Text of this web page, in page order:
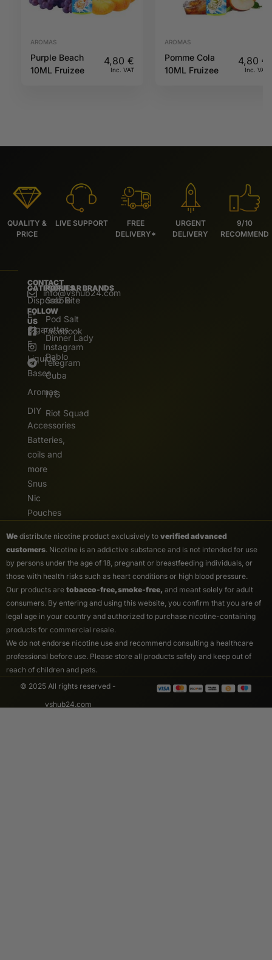
AROMAS
Purple Beach
10ML Fruizee
4,80 €
Inc. VAT
AROMAS
Pomme Cola
10ML Fruizee
4,80 €
Inc. VAT
QUALITY &
PRICE
LIVE SUPPORT
FREE
DELIVERY*
URGENT
DELIVERY
9/10
RECOMMEND
CONTACT
info@vshub24.com
FOLLOW
US
Facebook
Instagram
Telegram
CATEGORIES
Disposable
E-
Cigarettes
E.
Liquids
Bases
Aromas
DIY
Accessories
Batteries,
coils and
more
Snus
Nic
Pouches
POPULAR BRANDS
Salz Bite
Pod Salt
Dinner Lady
Pablo
Cuba
IVG
Riot Squad
We distribute nicotine product exclusively to verified advanced
customers. Nicotine is an addictive substance and is not intended for use
by persons under the age of 18, pregnant or breastfeeding individuals, or
those with health risks such as heart conditions or high blood pressure.
Our products are tobacco-free, smoke-free, and meant solely for adult
consumers. By entering and using this website, you confirm that you are of
legal age in your country and authorized to purchase nicotine-containing
products for commercial resale.
We do not endorse nicotine use and recommend consulting a healthcare
professional before use. Please store all products safely and keep out of
reach of children and pets.
© 2025 All rights reserved -
vshub24.com